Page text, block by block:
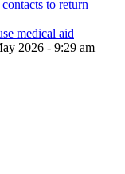
to return
medical aid
2026 - 9:29 am